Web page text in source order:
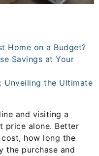
Home on a Budget?
Savings at Your
Unveiling the Ultimate
and visiting a
price alone. Better
how long the
the purchase and